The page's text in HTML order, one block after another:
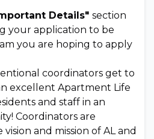
Details" section
your application to be
you are hoping to apply
coordinators get to
excellent Apartment Life
and staff in an
Coordinators are
and mission of AL and